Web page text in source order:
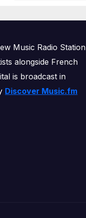
Music Radio Station
alongside French
is broadcast in
Discover Music.fm